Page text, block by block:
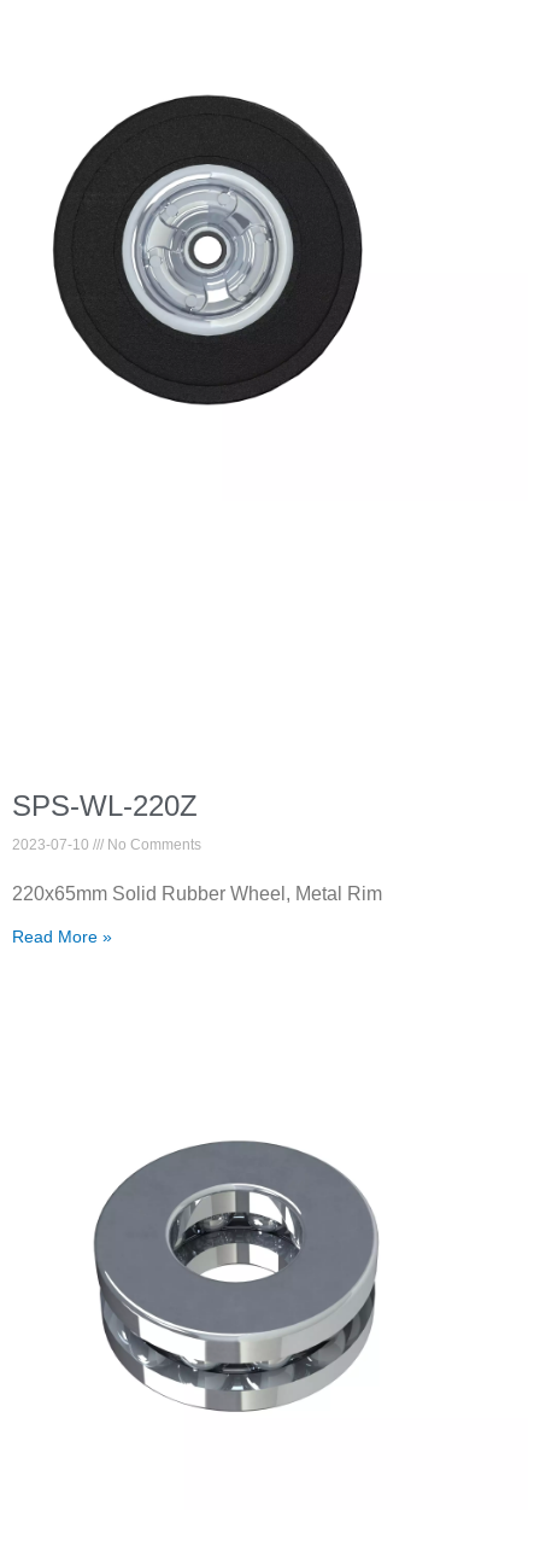
SPS-WL-220Z
2023-07-10 No Comments
220x65mm Solid Rubber Wheel, Metal Rim
Read More »